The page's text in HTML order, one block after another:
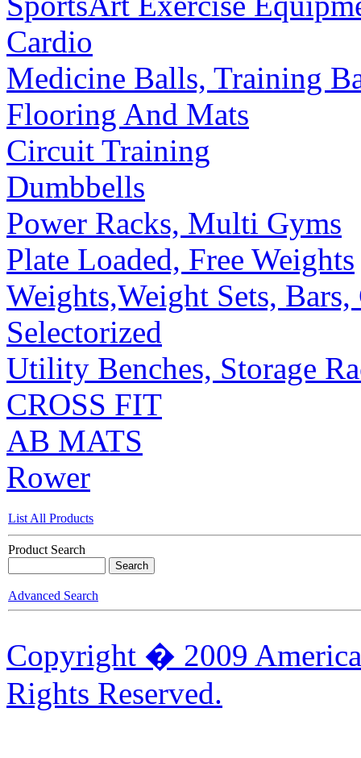
Cardio
Medicine Balls, Training
Flooring And Mats
Circuit Training
Dumbbells
Power Racks, Multi Gyms
Plate Loaded, Free Weights
Weights,Weight Sets,
Selectorized
Utility Benches, Storage
CROSS FIT
AB MATS
Rower
List All Products
Product Search
Advanced Search
Copyright � 2009
Rights Reserved.